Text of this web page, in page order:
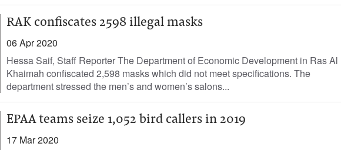
RAK confiscates 2598 illegal masks
06 Apr 2020
Hessa Saif, Staff Reporter The Department of Economic Development in Ras Al
Khaimah confiscated 2,598 masks which did not meet specifications. The
department stressed the men’s and women’s salons...
EPAA teams seize 1,052 bird callers in 2019
17 Mar 2020